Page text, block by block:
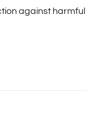
against harmful